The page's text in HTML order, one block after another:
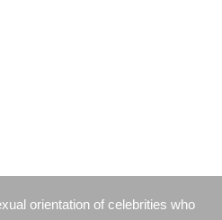
orientation of celebrities who